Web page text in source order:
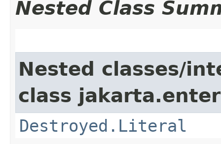
Nested Class
Nested classes/
class
Destroyed.Literal